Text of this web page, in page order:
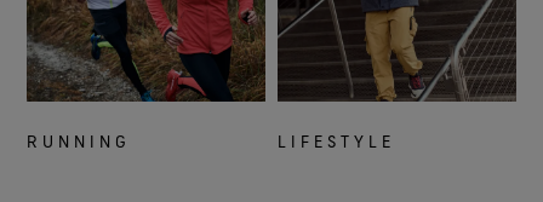
RUNNING LIFESTYLE